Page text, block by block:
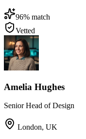
96% match
Vetted
Amelia Hughes
Senior Head of Design
London, UK